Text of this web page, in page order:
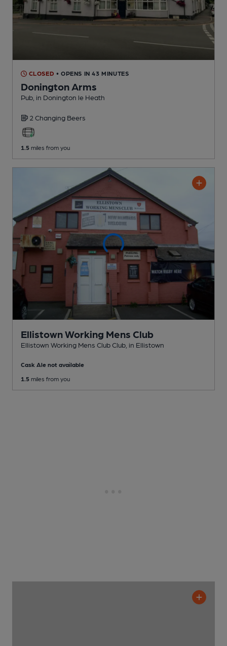
CLOSED • OPENS IN 43 MINUTES
Donington Arms
Pub , in Donington le Heath
2 Changing Beers
1.5 miles from you
Ellistown Working Mens Club
Ellistown Working Mens Club Club , in Ellistown
Cask Ale not available
1.5 miles from you